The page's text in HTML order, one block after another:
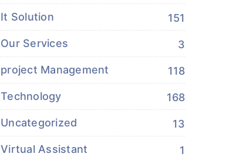
It Solution 151
Our Services 3
project Management 118
Technology 168
Uncategorized 13
Virtual Assistant 1